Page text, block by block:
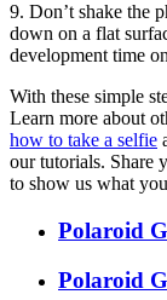
9. Don’t shake the
down on a flat
development time
With these simple
Learn more about
how to take a selfie
our tutorials. Share
to show us what
Polaroid
Polaroid